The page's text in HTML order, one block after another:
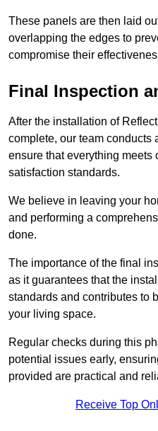
These panels are then laid
overlapping the edges to
compromise their
Final Inspection
After the installation of
complete, our team conducts
ensure that everything
satisfaction standards.
We believe in leaving your
and performing a
done.
The importance of the final
as it guarantees that the
standards and contributes to
your living space.
Regular checks during this
potential issues early,
provided are practical and
Receive Top